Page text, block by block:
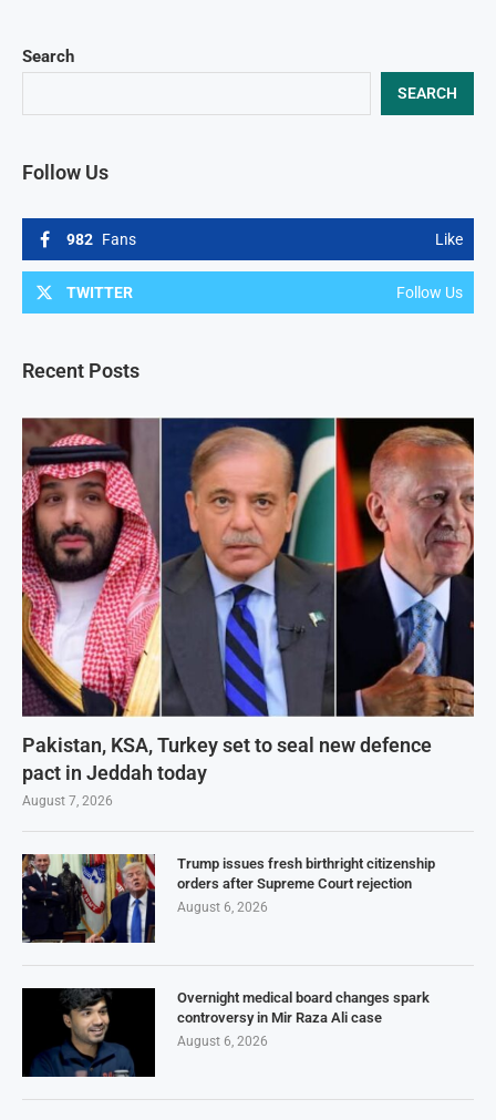
Search
SEARCH
Follow Us
982 Fans Like
TWITTER Follow Us
Recent Posts
Pakistan, KSA, Turkey set to seal new defence
pact in Jeddah today
August 7, 2026
Trump issues fresh birthright citizenship
orders after Supreme Court rejection
August 6, 2026
Overnight medical board changes spark
controversy in Mir Raza Ali case
August 6, 2026